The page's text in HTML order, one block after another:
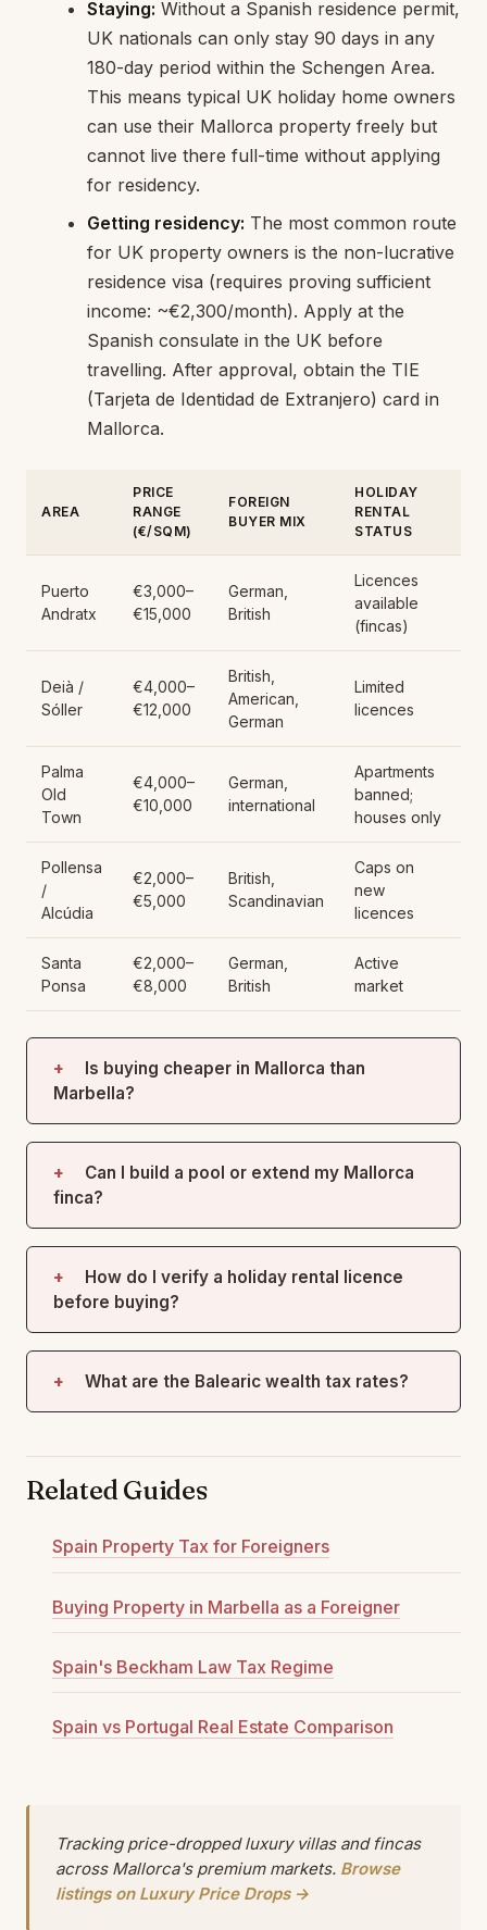
Staying: Without a Spanish residence permit,
UK nationals can only stay 90 days in any
180-day period within the Schengen Area.
This means typical UK holiday home owners
can use their Mallorca property freely but
cannot live there full-time without applying
for residency.
Getting residency: The most common route
for UK property owners is the non-lucrative
residence visa (requires proving sufficient
income: ~€2,300/month). Apply at the
Spanish consulate in the UK before
travelling. After approval, obtain the TIE
(Tarjeta de Identidad de Extranjero) card in
Mallorca.
AREA
PRICE
RANGE
(€/SQM)
FOREIGN
BUYER MIX
HOLIDAY
RENTAL
STATUS
Puerto
Andratx
€3,000–
€15,000
German,
British
Licences
available
(fincas)
Deià /
Sóller
€4,000–
€12,000
British,
American,
German
Limited
licences
Palma
Old
Town
€4,000–
€10,000
German,
international
Apartments
banned;
houses only
Pollensa
/
Alcúdia
€2,000–
€5,000
British,
Scandinavian
Caps on
new
licences
Santa
Ponsa
€2,000–
€8,000
German,
British
Active
market
Is buying cheaper in Mallorca than
Marbella?
Can I build a pool or extend my Mallorca
finca?
How do I verify a holiday rental licence
before buying?
What are the Balearic wealth tax rates?
Related Guides
Spain Property Tax for Foreigners
Buying Property in Marbella as a Foreigner
Spain's Beckham Law Tax Regime
Spain vs Portugal Real Estate Comparison
Tracking price-dropped luxury villas and fincas
across Mallorca's premium markets. Browse
listings on Luxury Price Drops →